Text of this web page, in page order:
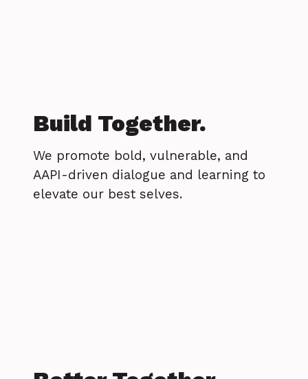
Build Together.
We promote bold, vulnerable, and
AAPI-driven dialogue and learning to
elevate our best selves.